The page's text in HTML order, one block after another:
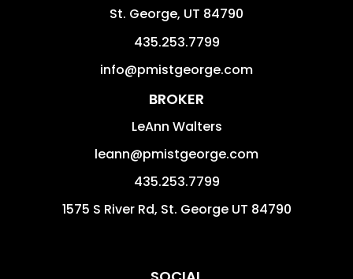
St. George, UT 84790
435.253.7799
info@pmistgeorge.com
BROKER
LeAnn Walters
leann@pmistgeorge.com
435.253.7799
1575 S River Rd, St. George UT 84790